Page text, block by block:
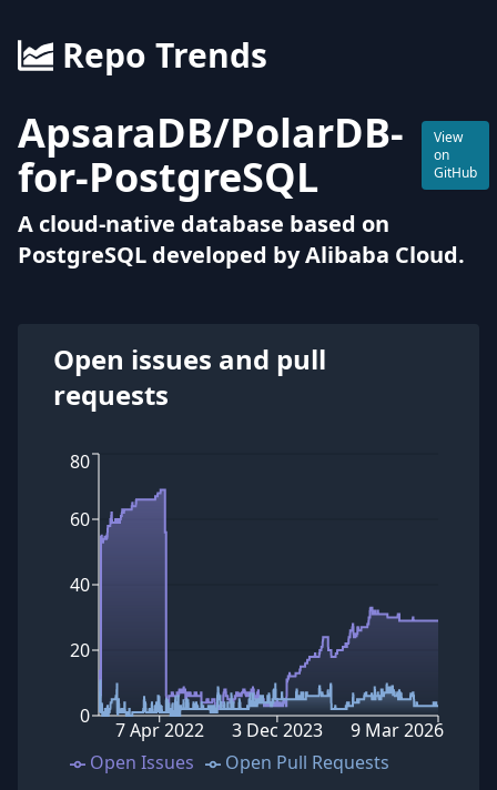
Repo Trends
ApsaraDB/PolarDB-
for-PostgreSQL
View
on
GitHub
A cloud-native database based on
PostgreSQL developed by Alibaba Cloud.
Open issues and pull
requests
0
20
40
60
80
7 Apr 2022 3 Dec 2023 9 Mar 2026
Open Issues Open Pull Requests